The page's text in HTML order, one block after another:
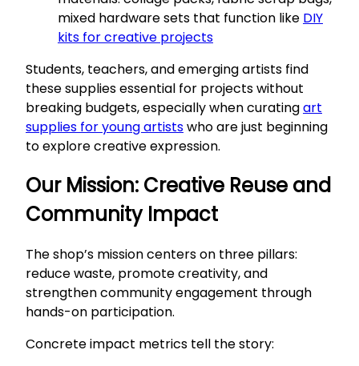
mixed hardware sets that function like DIY
kits for creative projects
Students, teachers, and emerging artists find
these supplies essential for projects without
breaking budgets, especially when curatingart
supplies for young artistswho are just beginning
to explore creative expression.
Our Mission: Creative Reuse and
Community Impact
The shop’s mission centers on three pillars:
reduce waste, promote creativity, and
strengthen community engagement through
hands-on participation.
Concrete impact metrics tell the story: